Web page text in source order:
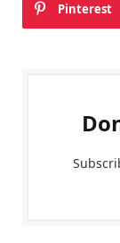
Pinterest